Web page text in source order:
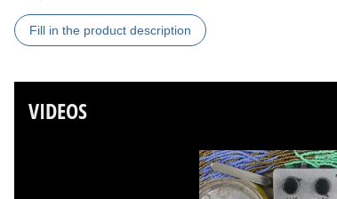
Fill in the product description
VIDEOS